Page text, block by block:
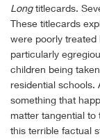
Longtitlecards.
These titlecards
were poorly treated
particularly
children being
residential schools.
something that
matter tangential
this terrible factual